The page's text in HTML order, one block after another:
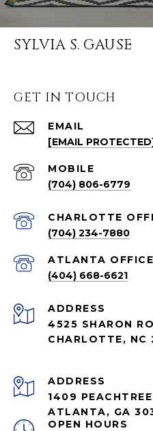
SYLVIA S. GAUSE
GET IN TOUCH
EMAIL
[EMAIL
(704) 806-6779
CHARLOTTE
(704) 234-7880
ATLANTA OFFICE
(404) 668-6621
ADDRESS
4525 SHARON
CHARLOTTE, NC
ADDRESS
1409
ATLANTA, GA
OPEN HOURS